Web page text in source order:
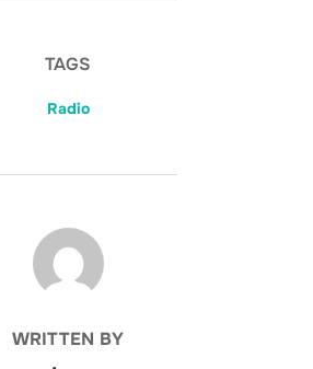
TAGS
Radio
POST AUTHOR
WRITTEN BY